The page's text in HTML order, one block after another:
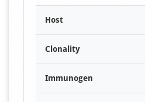
Host
Clonality
Immunogen